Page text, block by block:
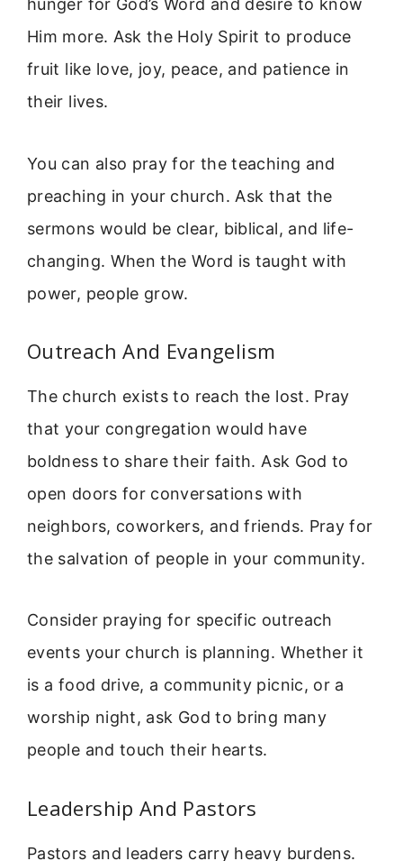
hunger for God’s Word and desire to know
Him more. Ask the Holy Spirit to produce
fruit like love, joy, peace, and patience in
their lives.
You can also pray for the teaching and
preaching in your church. Ask that the
sermons would be clear, biblical, and life-
changing. When the Word is taught with
power, people grow.
Outreach And Evangelism
The church exists to reach the lost. Pray
that your congregation would have
boldness to share their faith. Ask God to
open doors for conversations with
neighbors, coworkers, and friends. Pray for
the salvation of people in your community.
Consider praying for specific outreach
events your church is planning. Whether it
is a food drive, a community picnic, or a
worship night, ask God to bring many
people and touch their hearts.
Leadership And Pastors
Pastors and leaders carry heavy burdens.